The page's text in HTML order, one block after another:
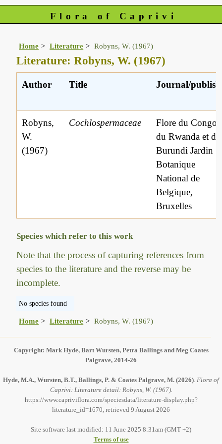
Flora of Caprivi
Home Literature Robyns, W. (1967)
Literature: Robyns, W. (1967)
Author Title Journal/
Robyns,
W.
(1967)
Cochlospermaceae
Flore du Congo
du Rwanda et du
Burundi Jardin
Botanique
National de
Belgique,
Bruxelles
Species which refer to this work
Note that the process of capturing references from
species to the literature and the reverse may be
incomplete.
No species found
Home Literature Robyns, W. (1967)
Copyright: Mark Hyde, Bart Wursten, Petra Ballings and Meg Coates
Palgrave, 2014-26
Hyde, M.A., Wursten, B.T., Ballings, P. & Coates Palgrave, M. (2026) Flora of
Caprivi: Literature detail: Robyns, W. (1967).
https://www.capriviflora.com/speciesdata/literature-display.php?
literature_id=1670, retrieved 9 August 2026
Site software last modified: 11 June 2025 8:31am (GMT +2)
Terms of use